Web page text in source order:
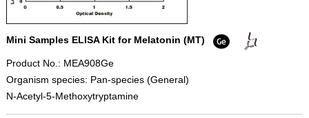
Mini Samples ELISA Kit for Melatonin (MT)
Product No.: MEA908Ge
Organism species: Pan-species (General)
N-Acetyl-5-Methoxytryptamine